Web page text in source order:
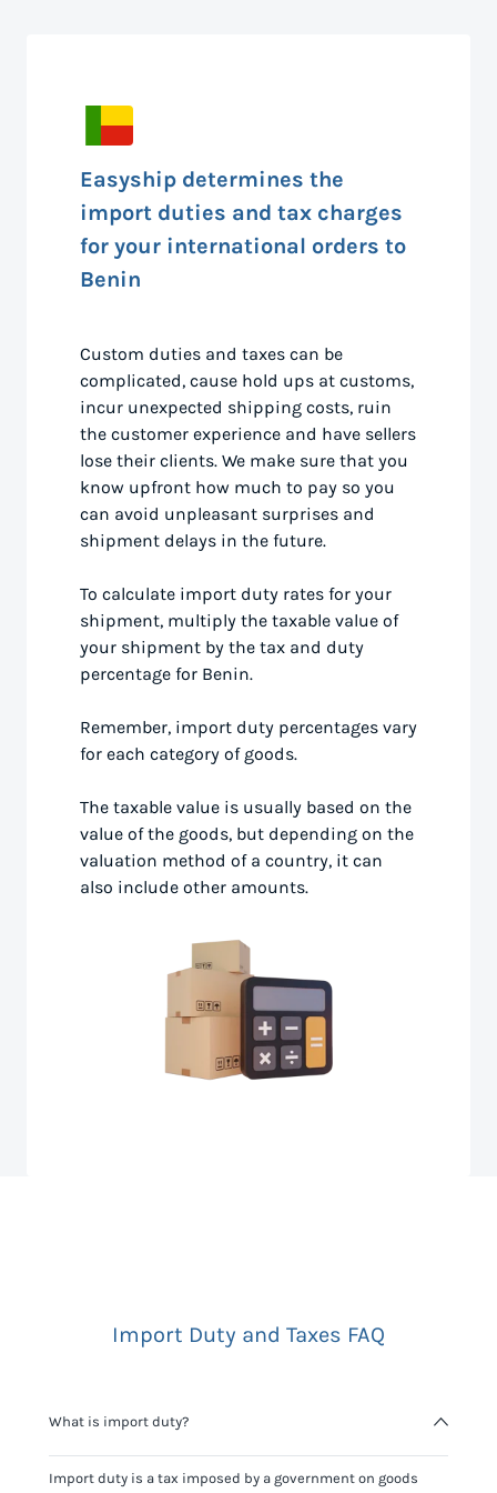
Easyship determines the
import duties and tax charges
for your international orders to
Benin
Custom duties and taxes can be
complicated, cause hold ups at customs,
incur unexpected shipping costs, ruin
the customer experience and have sellers
lose their clients. We make sure that you
know upfront how much to pay so you
can avoid unpleasant surprises and
shipment delays in the future.
To calculate import duty rates for your
shipment, multiply the taxable value of
your shipment by the tax and duty
percentage for Benin.
Remember, import duty percentages vary
for each category of goods.
The taxable value is usually based on the
value of the goods, but depending on the
valuation method of a country, it can
also include other amounts.
Import Duty and Taxes FAQ
What is import duty?
Import duty is a tax imposed by a government on goods